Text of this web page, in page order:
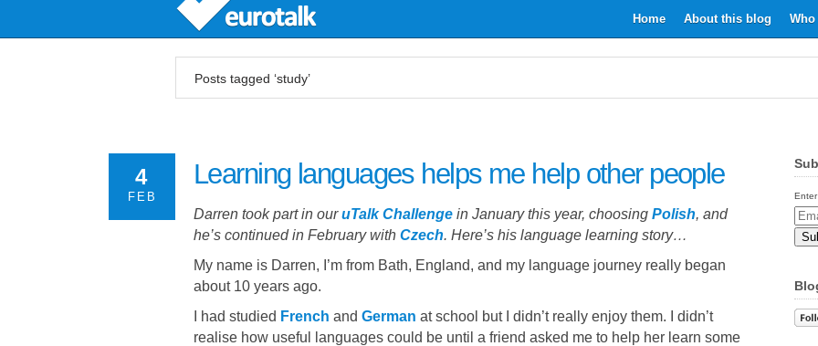
Home About this blog Who
Posts tagged ‘study’
4
FEB
Learning languages helps me help other people
Darren took part in ouruTalk Challenge in January this year, choosing Polish, and
he’s continued in February with Czech. Here’s his language learning story…
My name is Darren, I’m from Bath, England, and my language journey really began
about 10 years ago.
I had studied French and German at school but I didn’t really enjoy them. I didn’t
realise how useful languages could be until a friend asked me to help her learn some
Email